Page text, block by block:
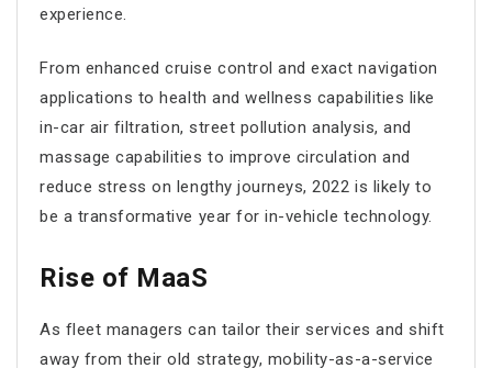
experience.
From enhanced cruise control and exact navigation
applications to health and wellness capabilities like
in-car air filtration, street pollution analysis, and
massage capabilities to improve circulation and
reduce stress on lengthy journeys, 2022 is likely to
be a transformative year for in-vehicle technology.
Rise of MaaS
As fleet managers can tailor their services and shift
away from their old strategy, mobility-as-a-service